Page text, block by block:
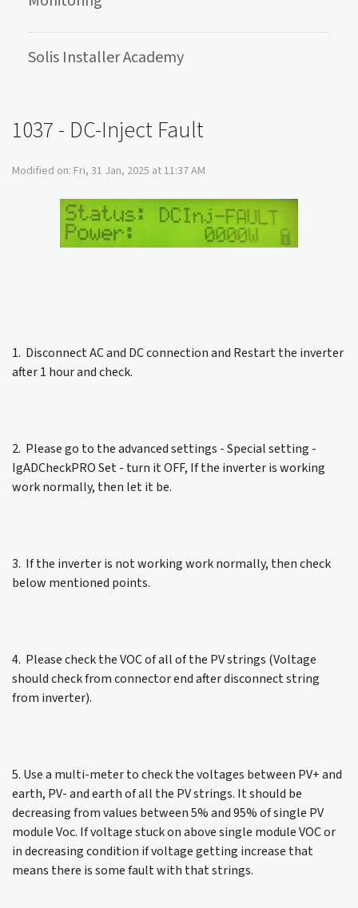
Solis Installer Academy
1037 - DC-Inject Fault
Modified on: Fri, 31 Jan, 2025 at 11:37 AM
1. Disconnect AC and DC connection and Restart the inverter
after 1 hour and check.
2. Please go to the advanced settings - Special setting -
IgADCheckPRO Set - turn it OFF, If the inverter is working
work normally, then let it be.
3. If the inverter is not working work normally, then check
below mentioned points.
4. Please check the VOC of all of the PV strings (Voltage
should check from connector end after disconnect string
from inverter).
5. Use a multi-meter to check the voltages between PV+ and
earth, PV- and earth of all the PV strings. It should be
decreasing from values between 5% and 95% of single PV
module Voc. If voltage stuck on above single module VOC or
in decreasing condition if voltage getting increase that
means there is some fault with that strings.